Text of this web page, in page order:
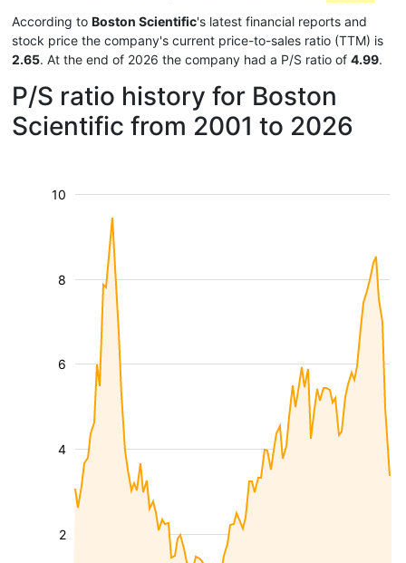
According to Boston Scientific's latest financial reports and
stock price the company's current price-to-sales ratio (TTM) is
2.65. At the end of 2026 the company had a P/S ratio of 4.99.
P/S ratio history for Boston
Scientific from 2001 to 2026
2
4
6
8
10